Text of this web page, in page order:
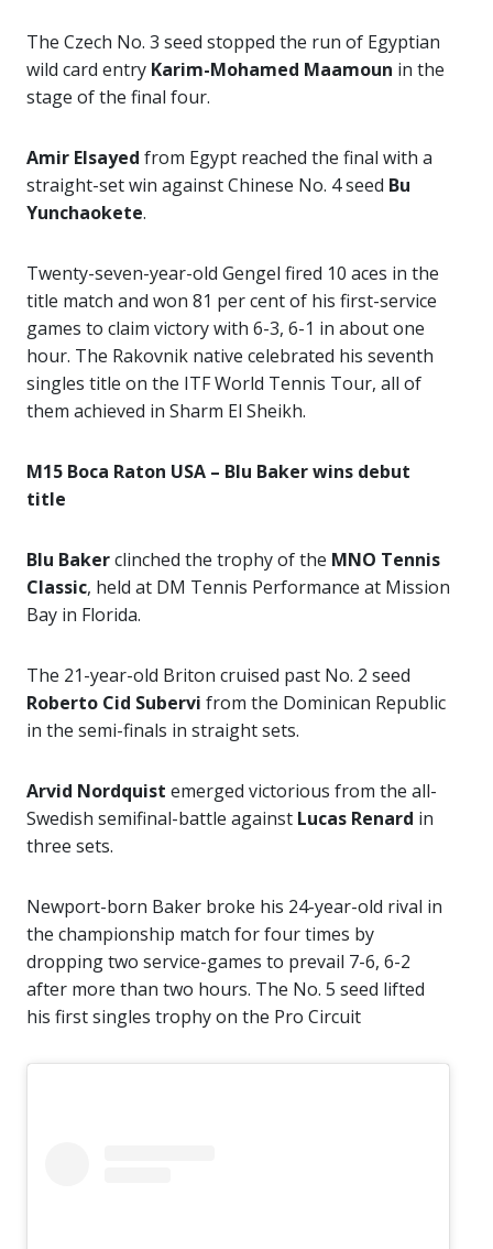
The Czech No. 3 seed stopped the run of Egyptian
wild card entry Karim-Mohamed Maamoun in the
stage of the final four.
Amir Elsayed from Egypt reached the final with a
straight-set win against Chinese No. 4 seed Bu
Yunchaokete.
Twenty-seven-year-old Gengel fired 10 aces in the
title match and won 81 per cent of his first-service
games to claim victory with 6-3, 6-1 in about one
hour. The Rakovnik native celebrated his seventh
singles title on the ITF World Tennis Tour, all of
them achieved in Sharm El Sheikh.
M15 Boca Raton USA – Blu Baker wins debut
title
Blu Bakerclinched the trophy of the MNO Tennis
Classic, held at DM Tennis Performance at Mission
Bay in Florida.
The 21-year-old Briton cruised past No. 2 seed
Roberto Cid Subervi from the Dominican Republic
in the semi-finals in straight sets.
Arvid Nordquist emerged victorious from the all-
Swedish semifinal-battle against Lucas Renard in
three sets.
Newport-born Baker broke his 24-year-old rival in
the championship match for four times by
dropping two service-games to prevail 7-6, 6-2
after more than two hours. The No. 5 seed lifted
his first singles trophy on the Pro Circuit